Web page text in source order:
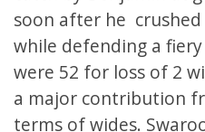
soon after he
while defending a
were 52 for loss of 2
a major contribution
terms of wides.